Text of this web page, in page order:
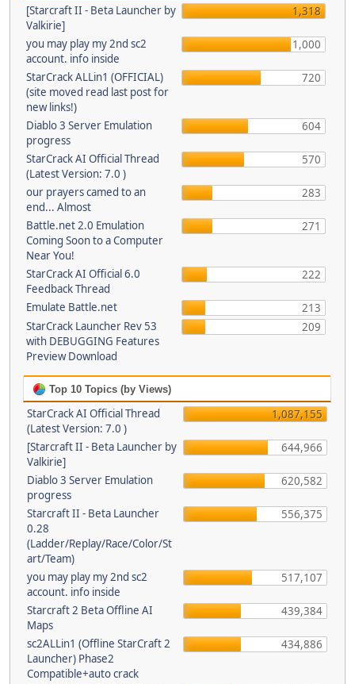
[Starcraft II - Beta Launcher by
Valkirie]
1,318
you may play my 2nd sc2
account. info inside
1,000
StarCrack ALLin1 (OFFICIAL)
(site moved read last post for
new links!)
720
Diablo 3 Server Emulation
progress
604
StarCrack AI Official Thread
(Latest Version: 7.0 )
570
our prayers camed to an
end... Almost
283
Battle.net 2.0 Emulation
Coming Soon to a Computer
Near You!
271
StarCrack AI Official 6.0
Feedback Thread
222
Emulate Battle.net
213
StarCrack Launcher Rev 53
with DEBUGGING Features
Preview Download
209
Top 10 Topics (by Views)
StarCrack AI Official Thread
(Latest Version: 7.0 )
1,087,155
[Starcraft II - Beta Launcher by
Valkirie]
644,966
Diablo 3 Server Emulation
progress
620,582
Starcraft II - Beta Launcher
0.28
(Ladder/Replay/Race/Color/St
art/Team)
556,375
you may play my 2nd sc2
account. info inside
517,107
Starcraft 2 Beta Offline AI
Maps
439,384
sc2ALLin1 (Offline StarCraft 2
Launcher) Phase2
Compatible+auto crack
434,886